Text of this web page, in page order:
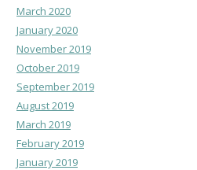
March 2020
January 2020
November 2019
October 2019
September 2019
August 2019
March 2019
February 2019
January 2019